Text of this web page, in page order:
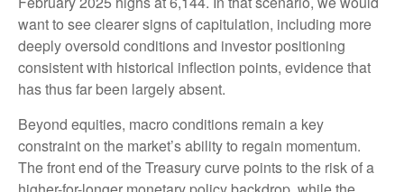
want to see clearer signs of capitulation, including more
deeply oversold conditions and investor positioning
consistent with historical inflection points, evidence that
has thus far been largely absent.
Beyond equities, macro conditions remain a key
constraint on the market’s ability to regain momentum.
The front end of the Treasury curve points to the risk of a